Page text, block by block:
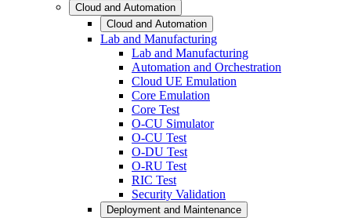
Cloud and Automation
Cloud and Automation
Lab and Manufacturing
Lab and Manufacturing
Automation and Orchestration
Cloud UE Emulation
Core Emulation
Core Test
O-CU Simulator
O-CU Test
O-DU Test
O-RU Test
RIC Test
Security Validation
Deployment and Maintenance